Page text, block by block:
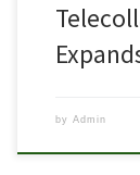
by Admin